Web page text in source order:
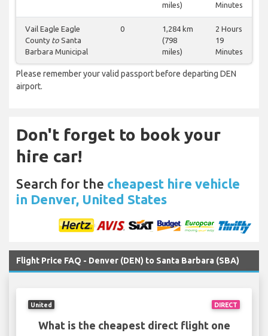
miles)
Minutes
Vail Eagle Eagle
County to Santa
Barbara Municipal
0
1,284 km
(798
miles)
2 Hours
19
Minutes
Please remember your valid passport before departing DEN
airport.
Don't forget to book your
hire car!
Search for the cheapest hire vehicle
in Denver, United States
Flight Price FAQ - Denver (DEN) to Santa Barbara (SBA)
DIRECT
United
What is the cheapest direct flight one